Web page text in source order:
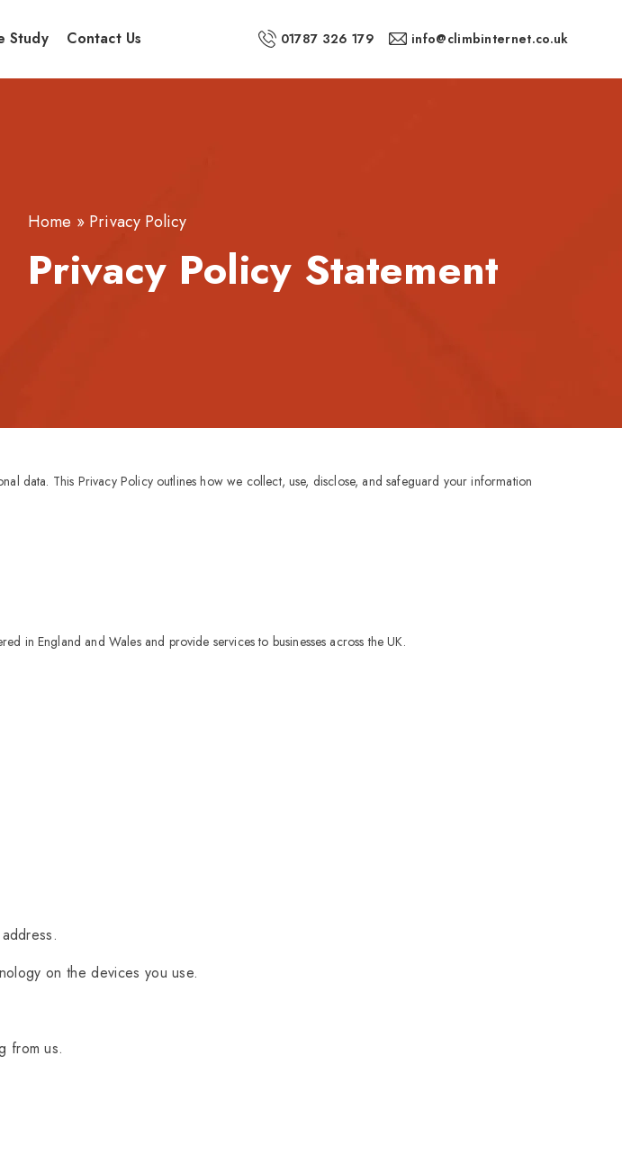
Study Contact Us 01787 326 179 info@climbinternet.co.uk
Home » Privacy Policy
Privacy Policy Statement
data. This Privacy Policy outlines how we collect, use, disclose, and safeguard your information
in England and Wales and provide services to businesses across the UK.
on the devices you use.
from us.